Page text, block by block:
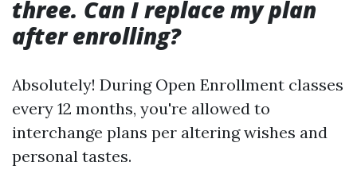
three. Can I replace my plan
after enrolling?
Absolutely! During Open Enrollment classes
every 12 months, you're allowed to
interchange plans per altering wishes and
personal tastes.